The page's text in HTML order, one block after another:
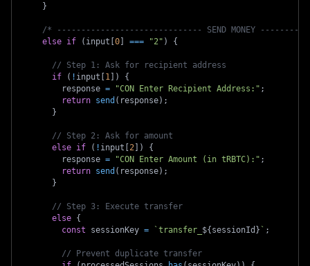
}
/* ------------------------------ SEND MONEY
else if ( input [0] === "2" ) {
// Step 1: Ask for recipient address
if
( ! input [1 ] )
{
        response
= "CON Enter Recipient Address:" ;
return send ( response) ;
}
// Step 2: Ask for amount
else if ( ! input [2 ] )
{
        response
= "CON Enter Amount (in tRBTC):" ;
return send ( response) ;
}
// Step 3: Execute transfer
else {
const sessionKey = ` transfer_ ${sessionId } ` ;
// Prevent duplicate transfer